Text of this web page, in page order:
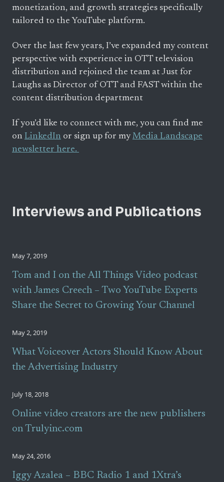
monetization, and growth strategies specifically
tailored to the YouTube platform.
Over the last few years, I’ve expanded my content
perspective with experience in OTT television
distribution and rejoined the team at Just for
Laughs as Director of OTT and FAST within the
content distribution department
If you’d like to connect with me, you can find me
on LinkedIn or sign up for my Media Landscape
newsletter here.
Interviews and Publications
May 7, 2019
Tom and I on the All Things Video podcast
with James Creech – Two YouTube Experts
Share the Secret to Growing Your Channel
May 2, 2019
What Voiceover Actors Should Know About
the Advertising Industry
July 18, 2018
Online video creators are the new publishers
on Trulyinc.com
May 24, 2016
Iggy Azalea – BBC Radio 1 and 1Xtra’s